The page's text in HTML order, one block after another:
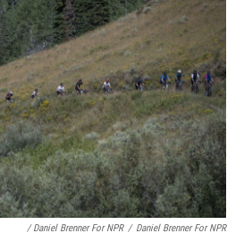
/ Daniel Brenner For NPR / Daniel Brenner For NPR